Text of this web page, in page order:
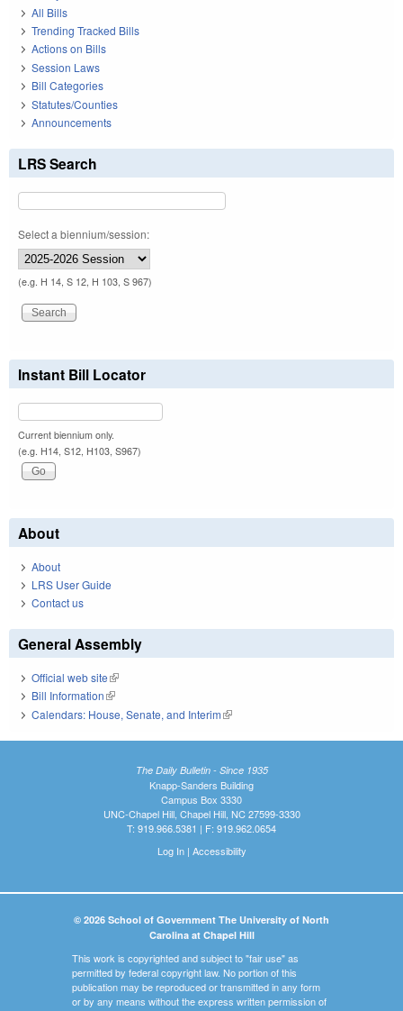
All Bills
Trending Tracked Bills
Actions on Bills
Session Laws
Bill Categories
Statutes/Counties
Announcements
LRS Search
Select a biennium/session:
(e.g. H 14, S 12, H 103, S 967)
Instant Bill Locator
Current biennium only.
(e.g. H14, S12, H103, S967)
About
About
LRS User Guide
Contact us
General Assembly
Official web site(link is external)
Bill Information(link is external)
Calendars: House, Senate, and Interim(link is external)
The Daily Bulletin - Since 1935
Knapp-Sanders Building
Campus Box 3330
UNC-Chapel Hill, Chapel Hill, NC 27599-3330
T: 919.966.5381 | F: 919.962.0654
Log In| Accessibility
© 2026 School of Government The University of North
Carolina at Chapel Hill
This work is copyrighted and subject to "fair use" as
permitted by federal copyright law. No portion of this
publication may be reproduced or transmitted in any form
or by any means without the express written permission of